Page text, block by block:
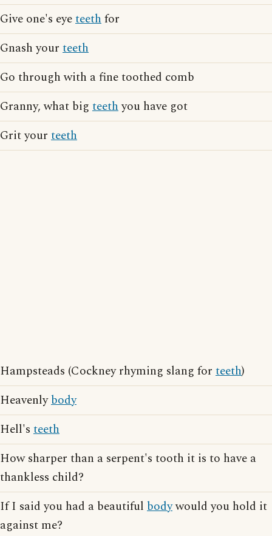
Give one's eyeteethfor
Gnash your teeth
Go through with a fine toothed comb
Granny, what big teethyou have got
Grit your teeth
Hampsteads (Cockney rhyming slang for teeth)
Heavenlybody
Hell's teeth
How sharper than a serpent's tooth it is to have a
thankless child?
If I said you had a beautiful bodywould you hold it
against me?